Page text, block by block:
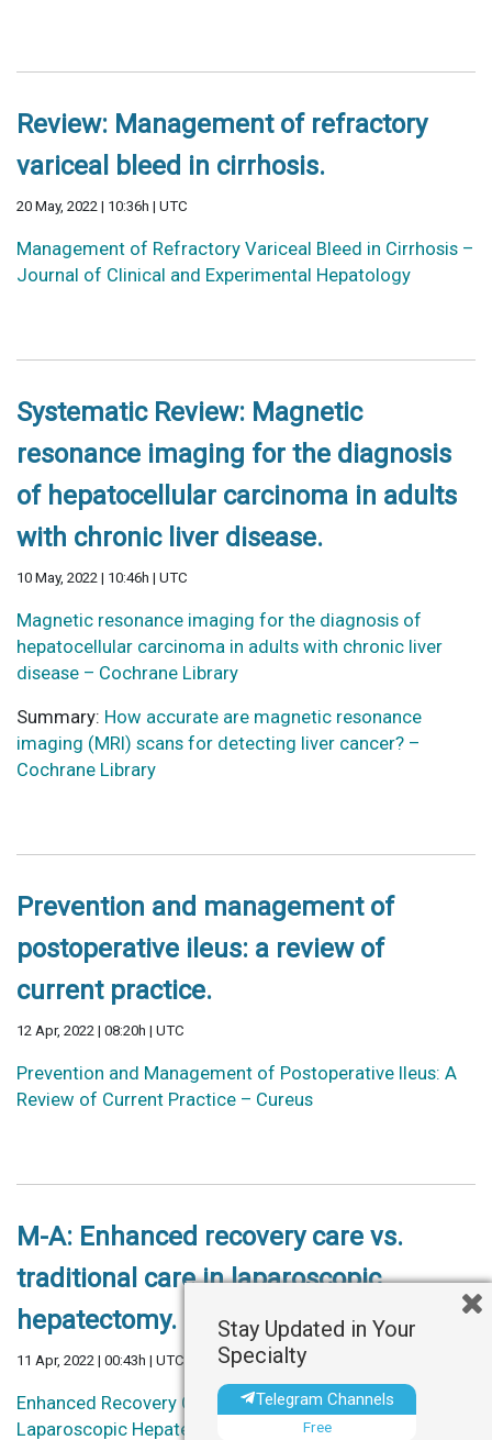
Review: Management of refractory
variceal bleed in cirrhosis.
20 May, 2022 | 10:36h | UTC
Management of Refractory Variceal Bleed in Cirrhosis –
Journal of Clinical and Experimental Hepatology
Systematic Review: Magnetic
resonance imaging for the diagnosis
of hepatocellular carcinoma in adults
with chronic liver disease.
10 May, 2022 | 10:46h | UTC
Magnetic resonance imaging for the diagnosis of
hepatocellular carcinoma in adults with chronic liver
disease – Cochrane Library
Summary: How accurate are magnetic resonance
imaging (MRI) scans for detecting liver cancer? –
Cochrane Library
Prevention and management of
postoperative ileus: a review of
current practice.
12 Apr, 2022 | 08:20h | UTC
Prevention and Management of Postoperative Ileus: A
Review of Current Practice – Cureus
M-A: Enhanced recovery care vs.
traditional care in laparoscopic
hepatectomy.
11 Apr, 2022 | 00:43h | UTC
Enhanced Recovery Care vs. Traditional Care in
Laparoscopic Hepatectomy: A Systematic Review and
Stay Updated in Your
Specialty
Telegram Channels
Free